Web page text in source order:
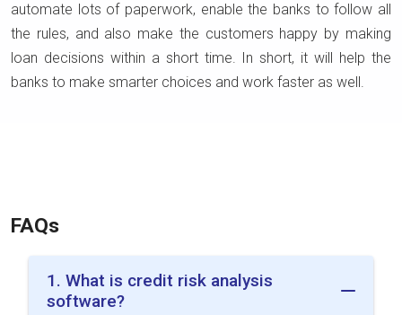
automate lots of paperwork, enable the banks to follow all
the rules, and also make the customers happy by making
loan decisions within a short time. In short, it will help the
banks to make smarter choices and work faster as well.
FAQs
1. What is credit risk analysis
software?